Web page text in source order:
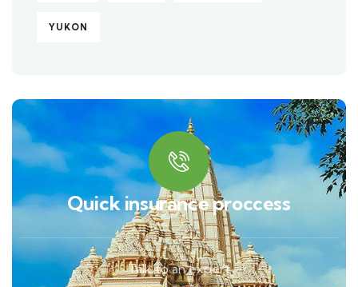
YUKON
Quick insurance proccess
Talk to an expert